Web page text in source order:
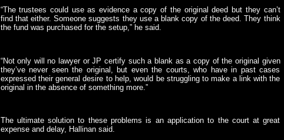
“The trustees could use as evidence a copy of the original deed but they can’t
find that either. Someone suggests they use a blank copy of the deed. They think
the fund was purchased for the setup,” he said.
“Not only will no lawyer or JP certify such a blank as a copy of the original given
they’ve never seen the original, but even the courts, who have in past cases
expressed their general desire to help, would be struggling to make a link with the
original in the absence of something more.”
The ultimate solution to these problems is an application to the court at great
expense and delay, Hallinan said.